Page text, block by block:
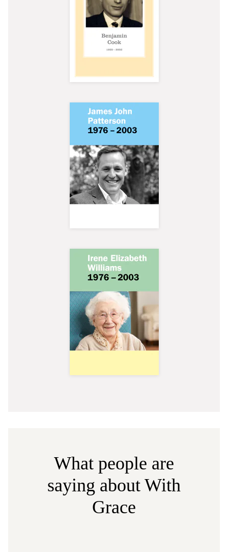
What people are
saying about With
Grace